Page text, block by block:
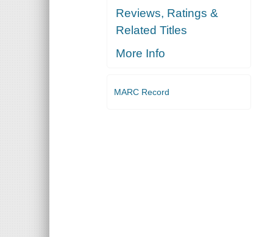
Reviews, Ratings &
Related Titles
More Info
MARC Record